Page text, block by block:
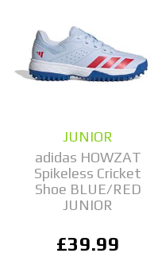
JUNIOR
adidas HOWZAT
Spikeless Cricket
Shoe BLUE/RED
JUNIOR
£39.99